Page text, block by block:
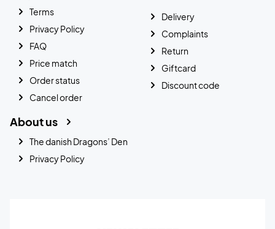
Terms
Privacy Policy
FAQ
Price match
Order status
Cancel order
Delivery
Complaints
Return
Giftcard
Discount code
About us
The danish Dragons’ Den
Privacy Policy